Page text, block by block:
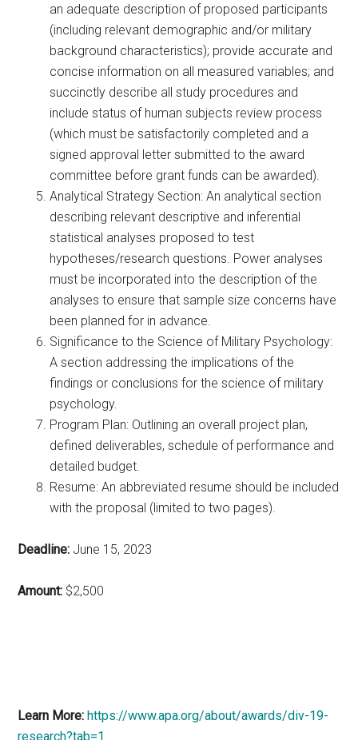
an adequate description of proposed participants
(including relevant demographic and/or military
background characteristics); provide accurate and
concise information on all measured variables; and
succinctly describe all study procedures and
include status of human subjects review process
(which must be satisfactorily completed and a
signed approval letter submitted to the award
committee before grant funds can be awarded).
Analytical Strategy Section: An analytical section
describing relevant descriptive and inferential
statistical analyses proposed to test
hypotheses/research questions. Power analyses
must be incorporated into the description of the
analyses to ensure that sample size concerns have
been planned for in advance.
Significance to the Science of Military Psychology:
A section addressing the implications of the
findings or conclusions for the science of military
psychology.
Program Plan: Outlining an overall project plan,
defined deliverables, schedule of performance and
detailed budget.
Resume: An abbreviated resume should be included
with the proposal (limited to two pages).
Deadline: June 15, 2023
Amount: $2,500
Learn More: https://www.apa.org/about/awards/div-19-
research?tab=1